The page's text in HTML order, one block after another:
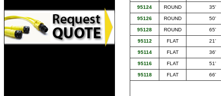
95124 ROUND 35'
95126 ROUND 50'
95128 ROUND 65'
95112 FLAT 21'
95114 FLAT 36'
95116 FLAT 51'
95118 FLAT 66'